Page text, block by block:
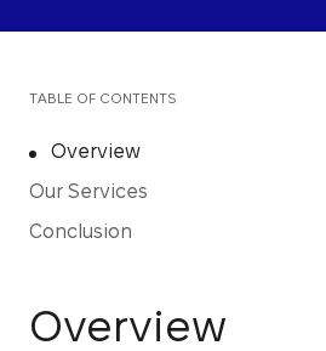
TABLE OF CONTENTS
Overview
Our Services
Conclusion
Overview